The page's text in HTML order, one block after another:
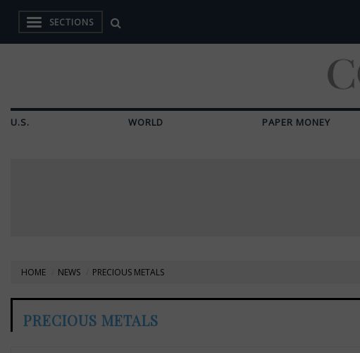
SECTIONS
U.S. WORLD PAPER MONEY
HOME NEWS PRECIOUS METALS
PRECIOUS METALS